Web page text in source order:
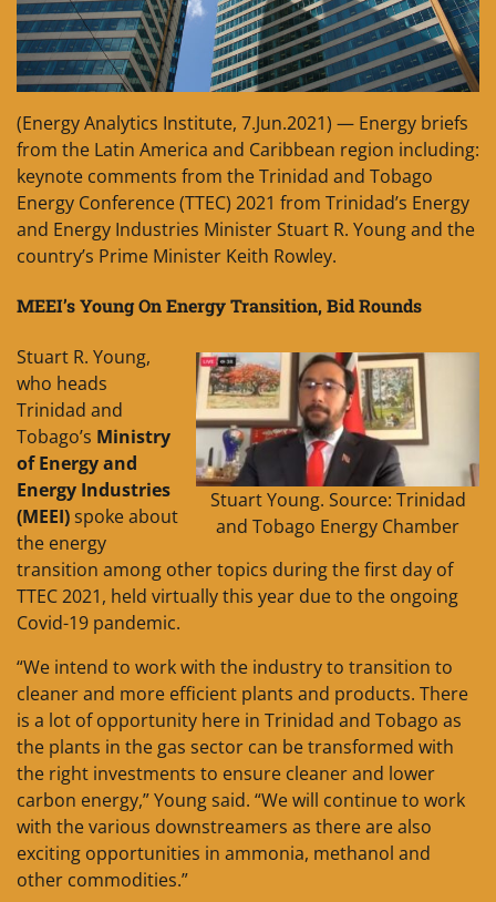
(Energy Analytics Institute, 7.Jun.2021) — Energy briefs
from the Latin America and Caribbean region including:
keynote comments from the Trinidad and Tobago
Energy Conference (TTEC) 2021 from Trinidad’s Energy
and Energy Industries Minister Stuart R. Young and the
country’s Prime Minister Keith Rowley.
MEEI’s Young On Energy Transition, Bid Rounds
Stuart Young. Source: Trinidad
and Tobago Energy Chamber
Stuart R. Young,
who heads
Trinidad and
Tobago’s Ministry
of Energy and
Energy Industries
(MEEI)spoke about
the energy
transition among other topics during the first day of
TTEC 2021, held virtually this year due to the ongoing
Covid-19 pandemic.
“We intend to work with the industry to transition to
cleaner and more efficient plants and products. There
is a lot of opportunity here in Trinidad and Tobago as
the plants in the gas sector can be transformed with
the right investments to ensure cleaner and lower
carbon energy,” Young said. “We will continue to work
with the various downstreamers as there are also
exciting opportunities in ammonia, methanol and
other commodities.”